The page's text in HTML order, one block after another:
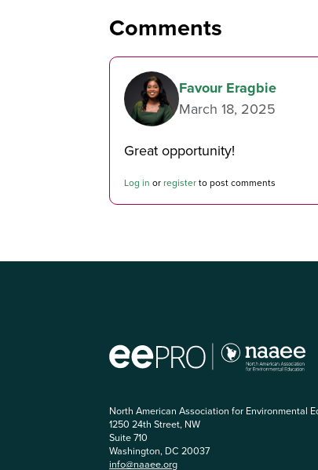
Comments
Favour Eragbie
March 18, 2025
Great opportunity!
Log in or registerto post comments
North American Association for Environmental
1250 24th Street, NW
Suite 710
Washington, DC 20037
info@naaee.org